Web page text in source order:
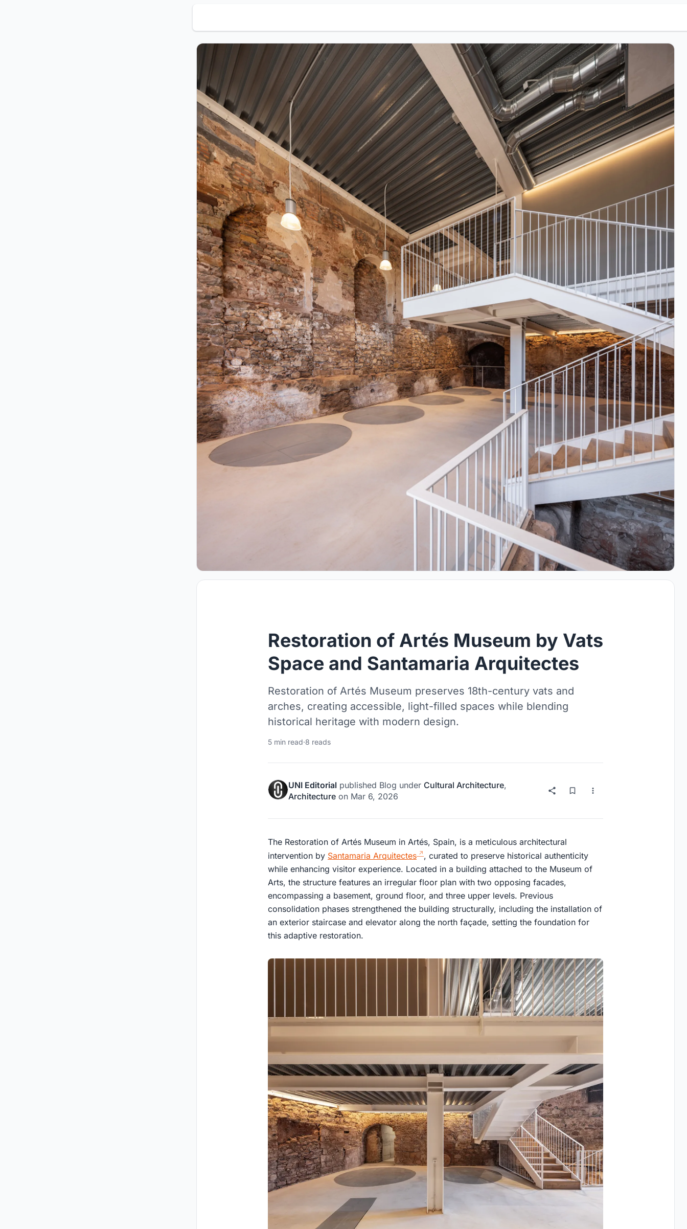
Restoration of Artés Museum by Vats
Space and Santamaria Arquitectes
Restoration of Artés Museum preserves 18th-century vats and
arches, creating accessible, light-filled spaces while blending
historical heritage with modern design.
5 min read·8 reads
UNI Editorial published Blog under Cultural Architecture,
Architecture on Mar 6, 2026
The Restoration of Artés Museum in Artés, Spain, is a meticulous architectural
intervention by Santamaria Arquitectes
, curated to preserve historical authenticity
while enhancing visitor experience. Located in a building attached to the Museum of
Arts, the structure features an irregular floor plan with two opposing facades,
encompassing a basement, ground floor, and three upper levels. Previous
consolidation phases strengthened the building structurally, including the installation of
an exterior staircase and elevator along the north façade, setting the foundation for
this adaptive restoration.